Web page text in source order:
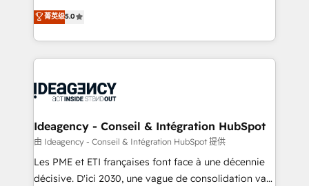
nurturing sequences. - Cross-hub setup across
Marketing, Sales, Operations, and Service Hubs. -
Ongoing optimization, managed support, and
scalable retainers. Let’s make HubSpot your most
drive results.
automation, CRM and RevOps consulting, data
architecture, sales enablement, lifecycle automation,
lead scoring and revenue reporting. HubSpot,
Salesforce and integrated enterprise stacks. Digital
Generative Engine Optimisation (AI Search),
B2B SEO, paid media, and content. We work with
enterprise and growth-led companies across
technology, professional services, financial services
and industrial sectors. Offices in Johannesburg, Cape
菁英级5.0
Ideagency - Conseil & Intégration HubSpot
由 Ideagency - Conseil & Intégration HubSpot 提供
Les PME et ETI françaises font face à une décennie
décisive. D'ici 2030, une vague de consolidation va